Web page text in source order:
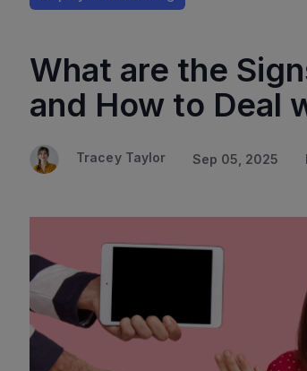
What are the
and How to Deal
Tracey Taylor Sep 05, 2025